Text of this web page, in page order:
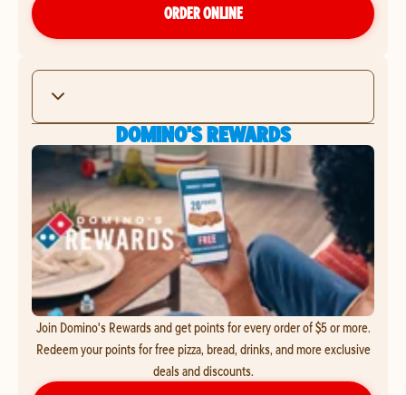
ORDER ONLINE
DOMINO'S REWARDS
Join Domino's Rewards and get points for every order of $5 or more.
Redeem your points for free pizza, bread, drinks, and more exclusive
deals and discounts.